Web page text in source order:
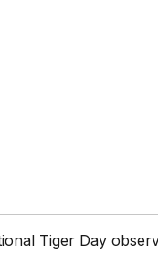
Tiger Day